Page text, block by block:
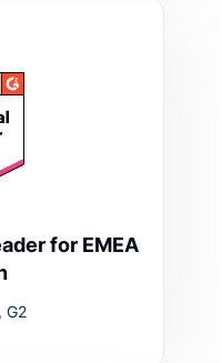
for EMEA
G2